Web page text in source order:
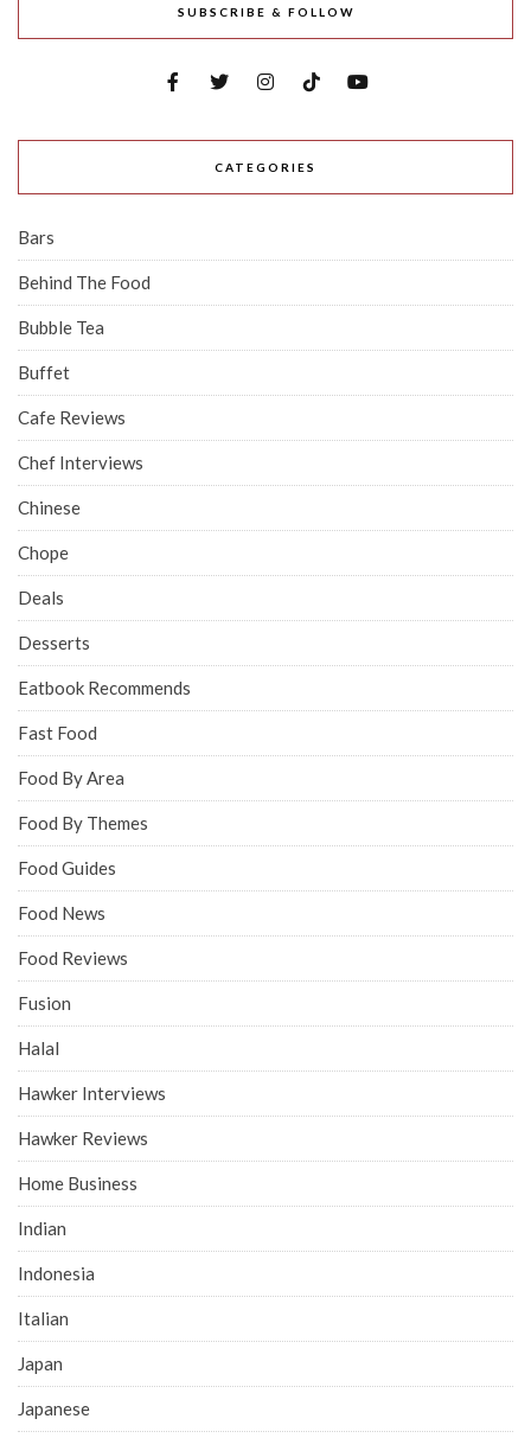
SUBSCRIBE & FOLLOW
CATEGORIES
Bars
Behind The Food
Bubble Tea
Buffet
Cafe Reviews
Chef Interviews
Chinese
Chope
Deals
Desserts
Eatbook Recommends
Fast Food
Food By Area
Food By Themes
Food Guides
Food News
Food Reviews
Fusion
Halal
Hawker Interviews
Hawker Reviews
Home Business
Indian
Indonesia
Italian
Japan
Japanese